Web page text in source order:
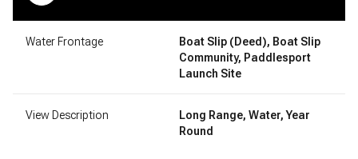
Water Frontage
Boat Slip (Deed), Boat Slip
Community, Paddlesport
Launch Site
View Description
Long Range, Water, Year
Round